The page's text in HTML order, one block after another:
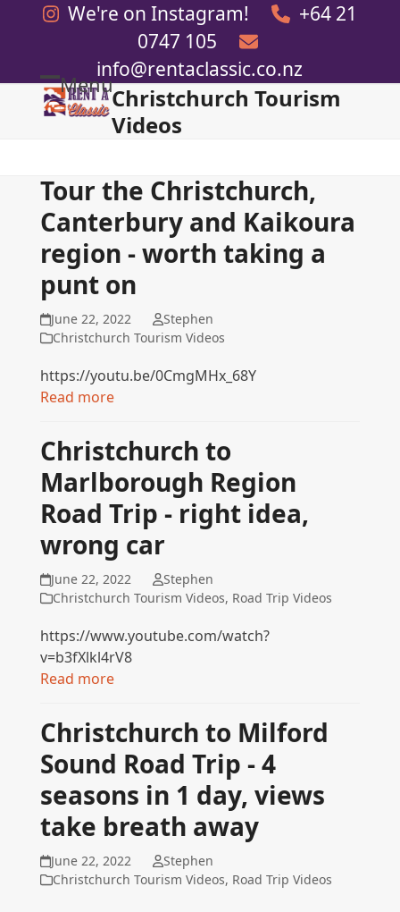
We're on Instagram!
+64 21
0747 105
info@rentaclassic.co.nz
Menu
Open
Close
Christchurch Tourism
Videos
Tour the Christchurch,
Canterbury and Kaikoura
region - worth taking a
punt on
June 22, 2022
Stephen
Christchurch Tourism Videos
https://youtu.be/0CmgMHx_68Y
Read more
Christchurch to
Marlborough Region
Road Trip - right idea,
wrong car
June 22, 2022
Stephen
Christchurch Tourism Videos, Road Trip Videos
https://www.youtube.com/watch?
v=b3fXlkl4rV8
Read more
Christchurch to Milford
Sound Road Trip - 4
seasons in 1 day, views
take breath away
June 22, 2022
Stephen
Christchurch Tourism Videos, Road Trip Videos